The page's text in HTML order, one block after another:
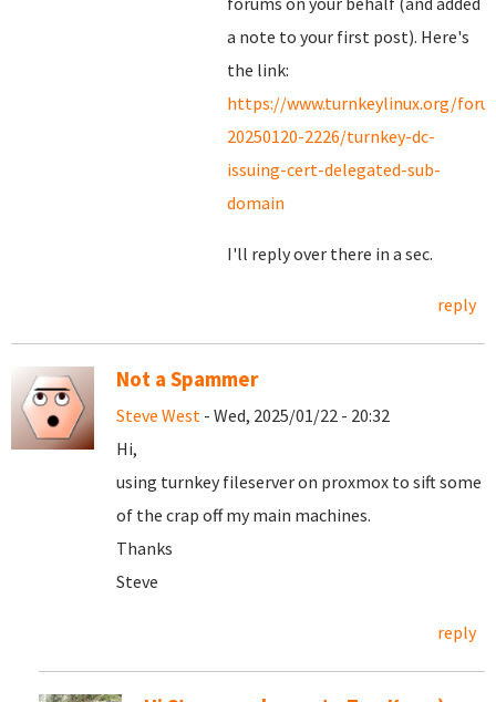
a note to your first post). Here's
the link:
https://www.turnkeylinux.org/
20250120-2226/turnkey-dc-
issuing-cert-delegated-sub-
domain
I'll reply over there in a sec.
reply
Not a Spammer
Steve West - Wed, 2025/01/22 - 20:32
Hi,
using turnkey fileserver on proxmox to sift some
of the crap off my main machines.
Thanks
Steve
reply